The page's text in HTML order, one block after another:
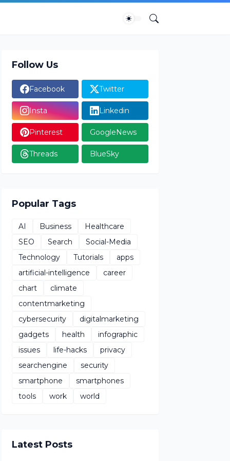
Follow Us
Facebook Twitter
Insta Linkedin
Pinterest GoogleNews
Threads BlueSky
Popular Tags
AI Business
Healthcare
SEO
Search
Social-Media
Technology
Tutorials
apps
artificial-intelligence
career
chart
climate
contentmarketing
cybersecurity
digitalmarketing
gadgets
health
infographic
issues
life-hacks
privacy
searchengine
security
smartphone
smartphones
tools
work world
Latest Posts